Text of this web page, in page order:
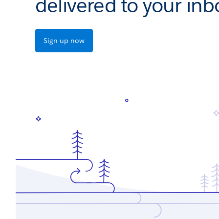
delivered to your
Sign up now